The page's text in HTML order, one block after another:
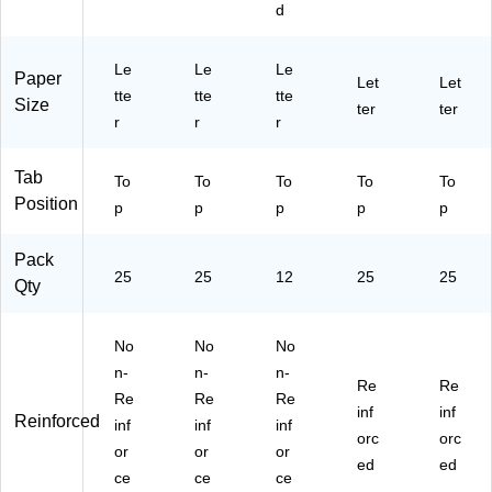
03
Co
s,
/P
ac
16
73
BL
U)
BL
A)
d
Paper
Size
Le
tte
r
Le
tte
r
Le
tte
r
Let
ter
Let
ter
Tab
Position
To
p
To
p
To
p
To
p
To
p
Pack
Qty
25 25 12 25 25
Reinforced
No
n-
Re
inf
or
ce
No
n-
Re
inf
or
ce
No
n-
Re
inf
or
ce
Re
inf
orc
ed
Re
inf
orc
ed